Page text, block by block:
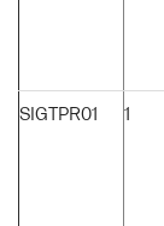
SIGTPR01 1